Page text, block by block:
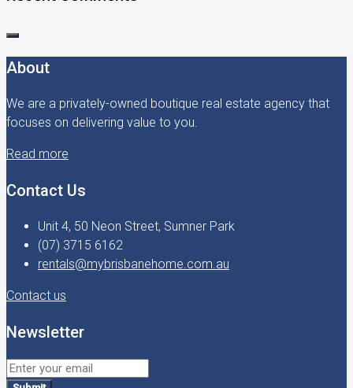
About
We are a privately-owned boutique real estate agency that
focuses on delivering value to you.
Read more
Contact Us
Unit 4, 50 Neon Street, Sumner Park
(07) 3715 6162
rentals@mybrisbanehome.com.au
Contact us
Newsletter